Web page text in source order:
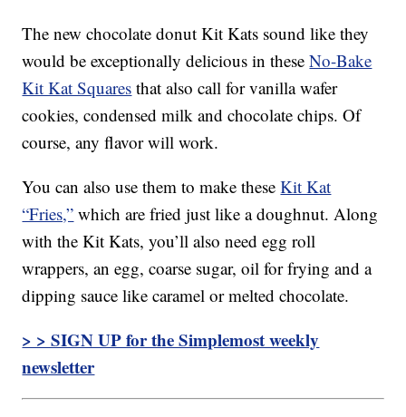
The new chocolate donut Kit Kats sound like they
would be exceptionally delicious in theseNo-Bake
Kit Kat Squares that also call for vanilla wafer
cookies, condensed milk and chocolate chips. Of
course, any flavor will work.
You can also use them to make theseKit Kat
“Fries,” which are fried just like a doughnut. Along
with the Kit Kats, you’ll also need egg roll
wrappers, an egg, coarse sugar, oil for frying and a
dipping sauce like caramel or melted chocolate.
> > SIGN UP for the Simplemost weekly
newsletter